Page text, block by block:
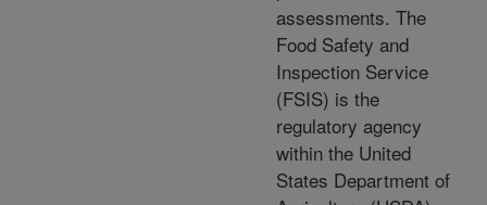
assessments. The
Food Safety and
Inspection Service
(FSIS) is the
regulatory agency
within the United
States Department of